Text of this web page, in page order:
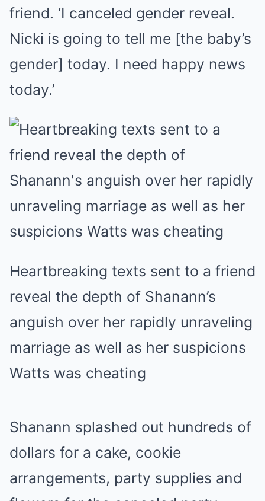
friend. ‘I canceled gender reveal.
Nicki is going to tell me [the baby’s
gender] today. I need happy news
today.’
Heartbreaking texts sent to a friend
reveal the depth of Shanann’s
anguish over her rapidly unraveling
marriage as well as her suspicions
Watts was cheating
Shanann splashed out hundreds of
dollars for a cake, cookie
arrangements, party supplies and